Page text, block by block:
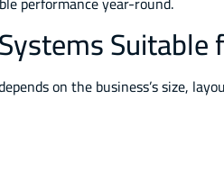
on the business’s size,